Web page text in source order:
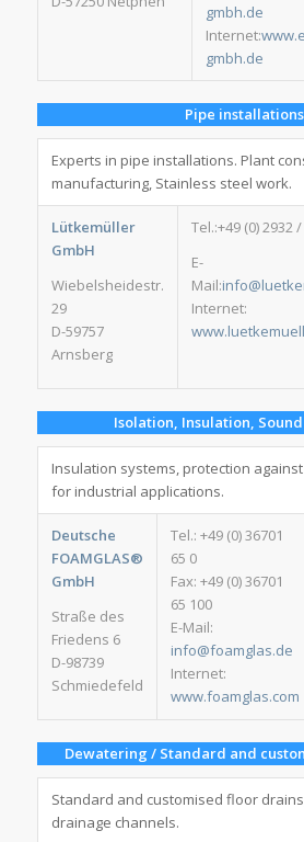
gmbh.de
Internet:
gmbh.de
Pipe installations
Experts in pipe installations. Plant
manufacturing, Stainless steel work.
Lütkemüller
GmbH
Wiebelsheidestr.
29
D-59757
Arnsberg
Tel.:+49 (0) 2932
E-
Mail:
Internet:
Isolation, Insulation,
Insulation systems, protection
for industrial applications.
Deutsche
FOAMGLAS®
GmbH
Straße des
Friedens 6
D-98739
Schmiedefeld
Tel.: +49 (0) 36701
65 0
Fax: +49 (0) 36701
65 100
E-Mail:
info@foamglas.de
Internet:
www.foamglas.com
Dewatering / Standard and
Standard and customised floor
drainage channels.